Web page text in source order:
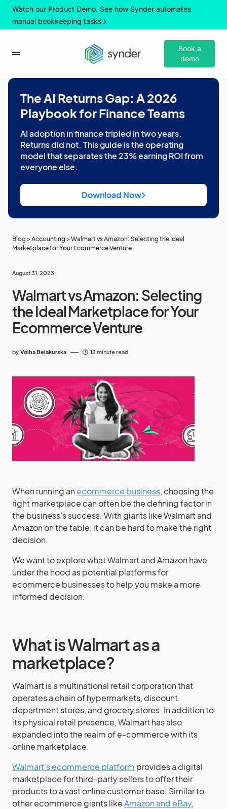
Watch our Product Demo. See how Synder automates
manual bookkeeping tasks
Book a
demo
The AI Returns Gap: A 2026
Playbook for Finance Teams
AI adoption in finance tripled in two years.
Returns did not. This guide is the operating
model that separates the 23% earning ROI from
everyone else.
Download Now
Blog > Accounting > Walmart vs Amazon: Selecting the Ideal
Marketplace for Your Ecommerce Venture
August 31, 2023
Walmart vs Amazon: Selecting
the Ideal Marketplace for Your
Ecommerce Venture
by Volha Belakurska 12 minute read
When running an ecommerce business, choosing the
right marketplace can often be the defining factor in
the business’s success. With giants like Walmart and
Amazon on the table, it can be hard to make the right
decision.
We want to explore what Walmart and Amazon have
under the hood as potential platforms for
ecommerce businesses to help you make a more
informed decision.
What is Walmart as a
marketplace?
Walmart is a multinational retail corporation that
operates a chain of hypermarkets, discount
department stores, and grocery stores. In addition to
its physical retail presence, Walmart has also
expanded into the realm of e-commerce with its
online marketplace.
Walmart’s ecommerce platform provides a digital
marketplace for third-party sellers to offer their
products to a vast online customer base. Similar to
other ecommerce giants likeAmazon and eBay,